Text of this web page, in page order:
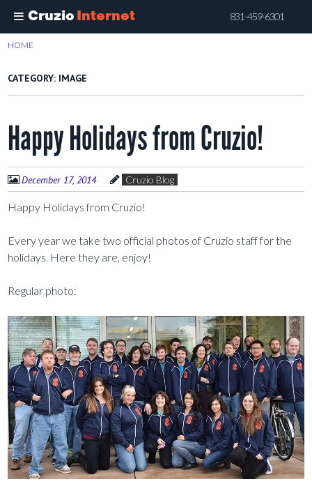
Cruzio Internet 831-459-6301
Skip
main
content
HOME
CATEGORY: IMAGE
Happy Holidays from Cruzio!
December 17, 2014 Cruzio Blog
Happy Holidays from Cruzio!
Every year we take two official photos of Cruzio staff for the
holidays. Here they are, enjoy!
Regular photo: